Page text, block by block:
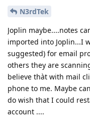
N3rdTek
Joplin maybe....notes
imported into Joplin...I
suggested) for email
others they are
believe thàt with mail
phone to me. Maybe
do wish that I could
account ....